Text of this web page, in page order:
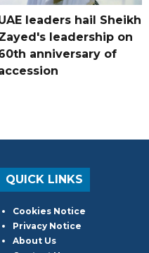
leaders hail Sheikh
leadership on
anniversary of
QUICK LINKS
Cookies Notice
Privacy Notice
About Us